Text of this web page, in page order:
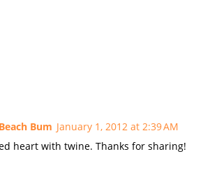
Bum January 1, 2012 at 2:39 AM
heart with twine. Thanks for sharing!